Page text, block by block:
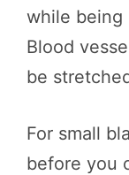
while being
Blood
be
For small
before you